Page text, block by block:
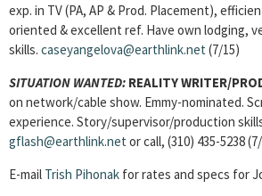
exp. in TV (PA, AP & Prod. Placement),
oriented & excellent ref. Have own lodging,
skills. caseyangelova@earthlink.net (7/15)
SITUATION WANTED: REALITY WRITER/
on network/cable show. Emmy-nominated.
experience. Story/supervisor/production
gflash@earthlink.net or call, (310) 435-5238
E-mail Trish Pihonak for rates and specs for